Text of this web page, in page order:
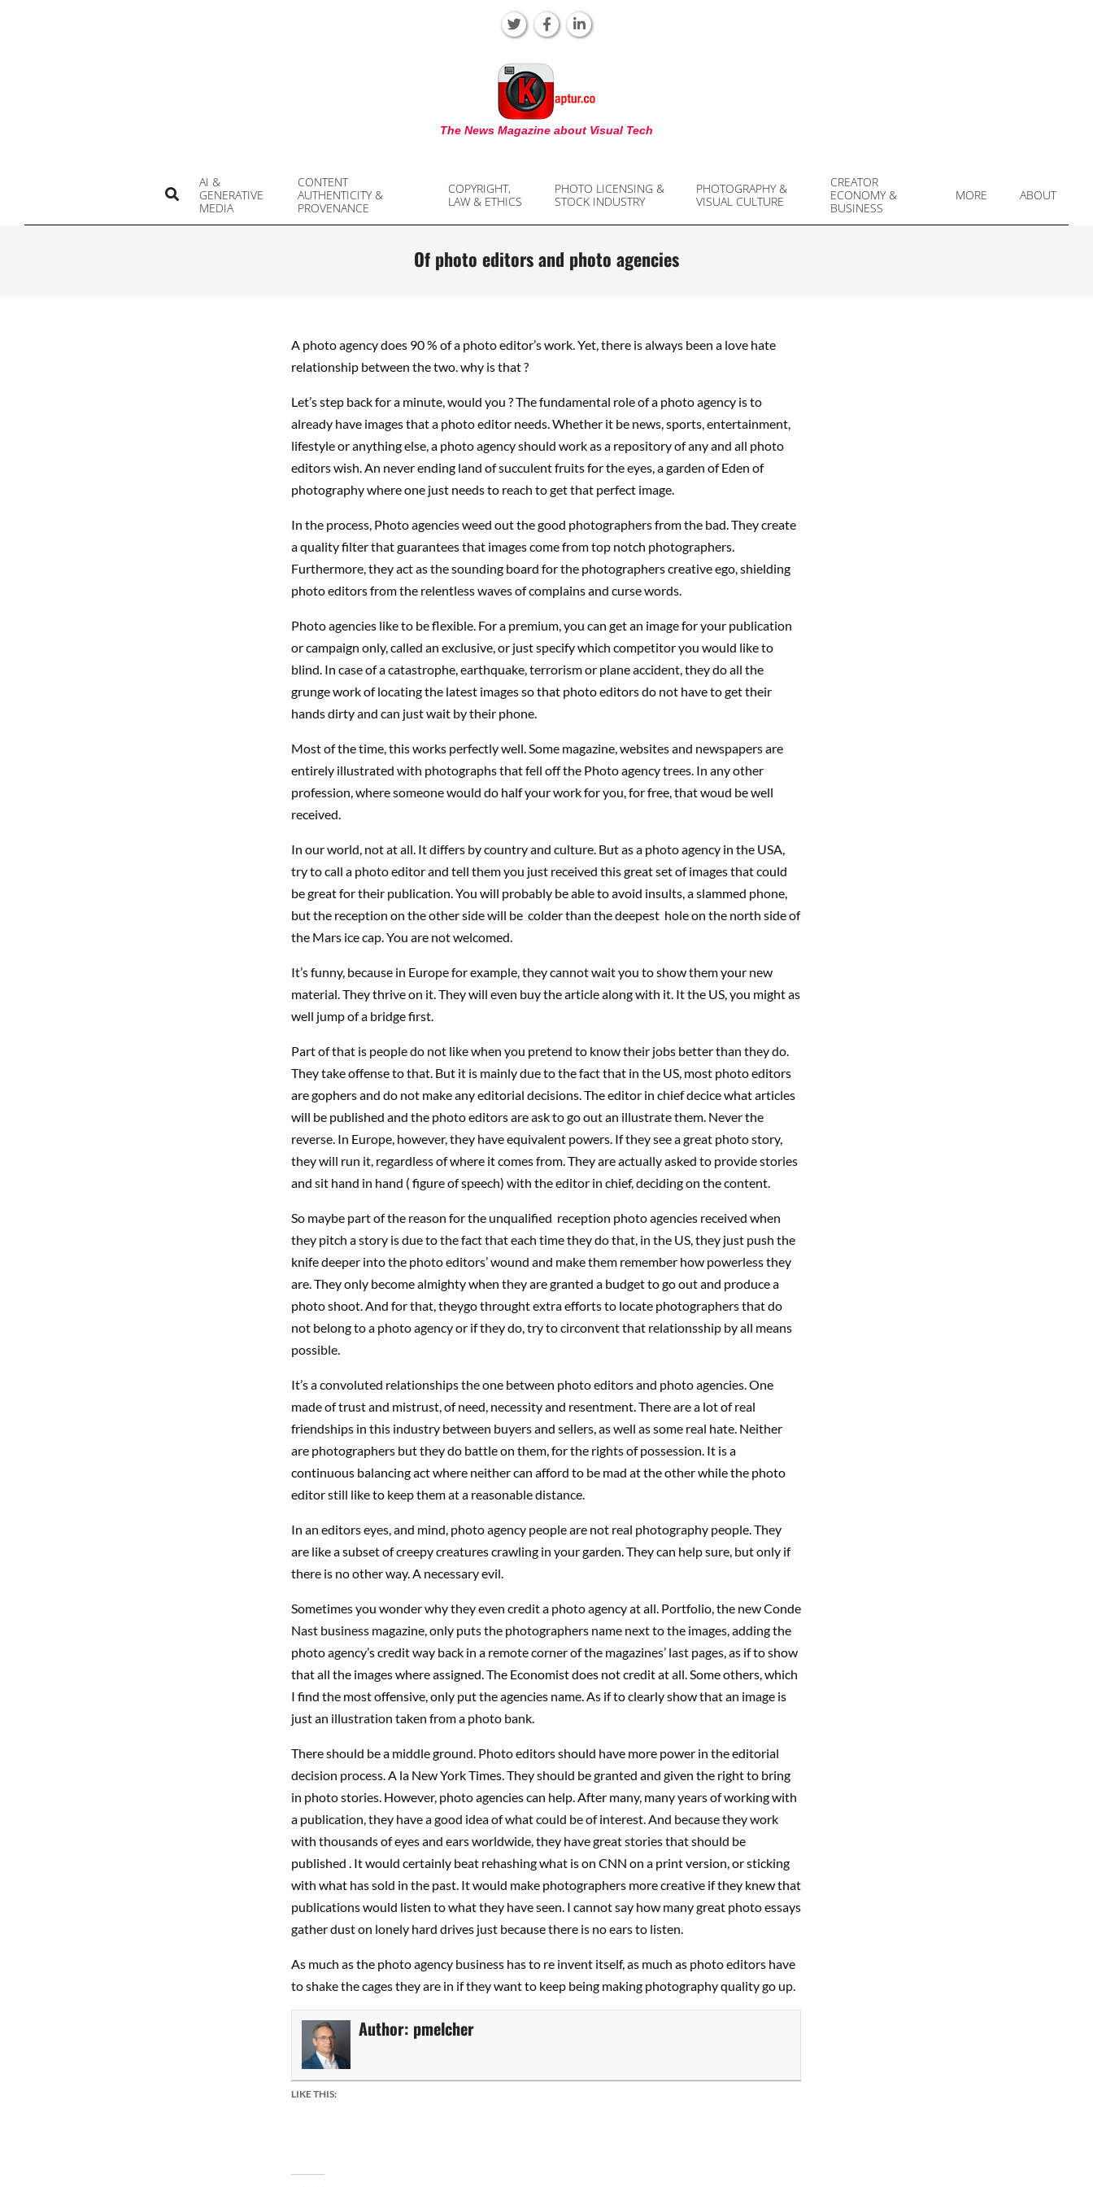
KAPTUR
The News Magazine about Visual Tech
AI &
GENERATIVE
MEDIA
CONTENT
AUTHENTICITY &
PROVENANCE
COPYRIGHT,
LAW & ETHICS
PHOTO LICENSING &
STOCK INDUSTRY
PHOTOGRAPHY &
VISUAL CULTURE
CREATOR
ECONOMY &
BUSINESS
MORE ABOUT
Search
Of photo editors and photo agencies
A photo agency does 90 % of a photo editor’s work. Yet, there is always been a love hate
relationship between the two. why is that ?
Let’s step back for a minute, would you ? The fundamental role of a photo agency is to
already have images that a photo editor needs. Whether it be news, sports, entertainment,
lifestyle or anything else, a photo agency should work as a repository of any and all photo
editors wish. An never ending land of succulent fruits for the eyes, a garden of Eden of
photography where one just needs to reach to get that perfect image.
In the process, Photo agencies weed out the good photographers from the bad. They create
a quality filter that guarantees that images come from top notch photographers.
Furthermore, they act as the sounding board for the photographers creative ego, shielding
photo editors from the relentless waves of complains and curse words.
Photo agencies like to be flexible. For a premium, you can get an image for your publication
or campaign only, called an exclusive, or just specify which competitor you would like to
blind. In case of a catastrophe, earthquake, terrorism or plane accident, they do all the
grunge work of locating the latest images so that photo editors do not have to get their
hands dirty and can just wait by their phone.
Most of the time, this works perfectly well. Some magazine, websites and newspapers are
entirely illustrated with photographs that fell off the Photo agency trees. In any other
profession, where someone would do half your work for you, for free, that woud be well
received.
In our world, not at all. It differs by country and culture. But as a photo agency in the USA,
try to call a photo editor and tell them you just received this great set of images that could
be great for their publication. You will probably be able to avoid insults, a slammed phone,
but the reception on the other side will be colder than the deepest hole on the north side of
the Mars ice cap. You are not welcomed.
It’s funny, because in Europe for example, they cannot wait you to show them your new
material. They thrive on it. They will even buy the article along with it. It the US, you might as
well jump of a bridge first.
Part of that is people do not like when you pretend to know their jobs better than they do.
They take offense to that. But it is mainly due to the fact that in the US, most photo editors
are gophers and do not make any editorial decisions. The editor in chief decice what articles
will be published and the photo editors are ask to go out an illustrate them. Never the
reverse. In Europe, however, they have equivalent powers. If they see a great photo story,
they will run it, regardless of where it comes from. They are actually asked to provide stories
and sit hand in hand ( figure of speech) with the editor in chief, deciding on the content.
So maybe part of the reason for the unqualified reception photo agencies received when
they pitch a story is due to the fact that each time they do that, in the US, they just push the
knife deeper into the photo editors’ wound and make them remember how powerless they
are. They only become almighty when they are granted a budget to go out and produce a
photo shoot. And for that, theygo throught extra efforts to locate photographers that do
not belong to a photo agency or if they do, try to circonvent that relationsship by all means
possible.
It’s a convoluted relationships the one between photo editors and photo agencies. One
made of trust and mistrust, of need, necessity and resentment. There are a lot of real
friendships in this industry between buyers and sellers, as well as some real hate. Neither
are photographers but they do battle on them, for the rights of possession. It is a
continuous balancing act where neither can afford to be mad at the other while the photo
editor still like to keep them at a reasonable distance.
In an editors eyes, and mind, photo agency people are not real photography people. They
are like a subset of creepy creatures crawling in your garden. They can help sure, but only if
there is no other way. A necessary evil.
Sometimes you wonder why they even credit a photo agency at all. Portfolio, the new Conde
Nast business magazine, only puts the photographers name next to the images, adding the
photo agency’s credit way back in a remote corner of the magazines’ last pages, as if to show
that all the images where assigned. The Economist does not credit at all. Some others, which
I find the most offensive, only put the agencies name. As if to clearly show that an image is
just an illustration taken from a photo bank.
There should be a middle ground. Photo editors should have more power in the editorial
decision process. A la New York Times. They should be granted and given the right to bring
in photo stories. However, photo agencies can help. After many, many years of working with
a publication, they have a good idea of what could be of interest. And because they work
with thousands of eyes and ears worldwide, they have great stories that should be
published . It would certainly beat rehashing what is on CNN on a print version, or sticking
with what has sold in the past. It would make photographers more creative if they knew that
publications would listen to what they have seen. I cannot say how many great photo essays
gather dust on lonely hard drives just because there is no ears to listen.
As much as the photo agency business has to re invent itself, as much as photo editors have
to shake the cages they are in if they want to keep being making photography quality go up.
Author: pmelcher
LIKE THIS: